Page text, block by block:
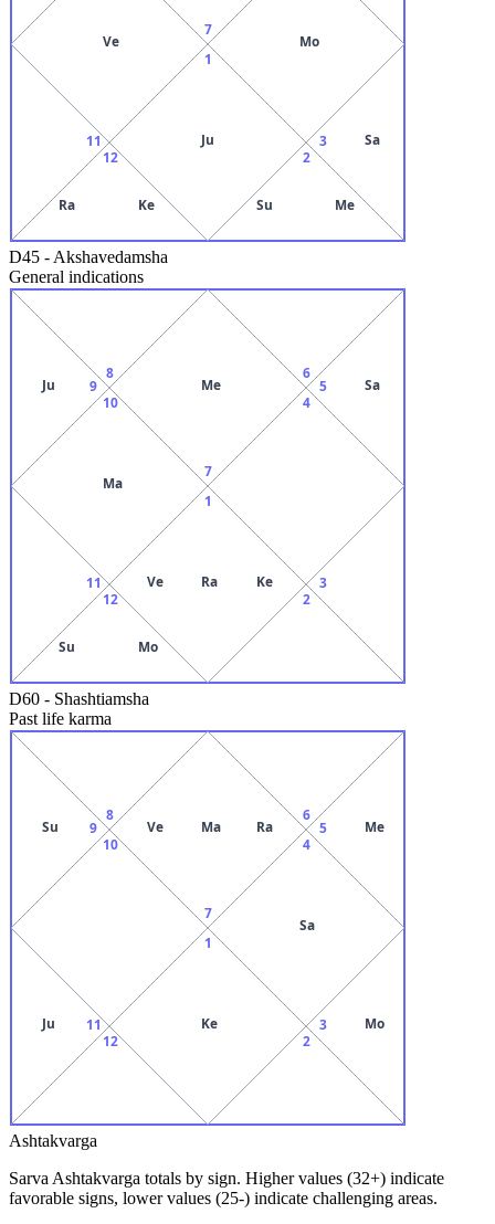
7
Ve
11
12
Ra Ke
1
Ju
2
Su Me
3 Sa
Mo
D45 - Akshavedamsha
General indications
7
Me
8
9
Ju
10
Ma
11
12
Su Mo
1
Ve Ra
Ke
2
3
4
5 Sa
6
D60 - Shashtiamsha
Past life karma
7
Ve Ma Ra
8
9
Su
10
11
Ju
12
1
Ke
2
3 Mo
4
Sa
5 Me
6
Ashtakvarga
Sarva Ashtakvarga totals by sign. Higher values (32+) indicate
favorable signs, lower values (25-) indicate challenging areas.